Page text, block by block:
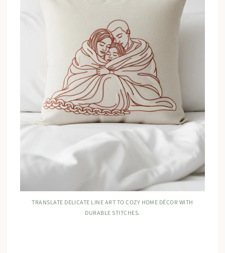
TRANSLATE DELICATE LINE ART TO COZY HOME DÉCOR WITH
DURABLE STITCHES.